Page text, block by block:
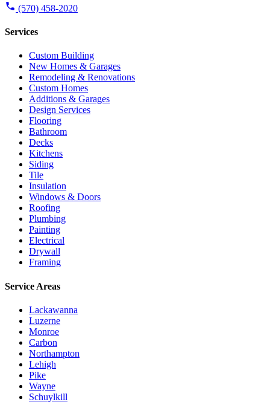
(570) 458-2020
Services
Custom Building
New Homes & Garages
Remodeling & Renovations
Custom Homes
Additions & Garages
Design Services
Flooring
Bathroom
Decks
Kitchens
Siding
Tile
Insulation
Windows & Doors
Roofing
Plumbing
Painting
Electrical
Drywall
Framing
Service Areas
Lackawanna
Luzerne
Monroe
Carbon
Northampton
Lehigh
Pike
Wayne
Schuylkill